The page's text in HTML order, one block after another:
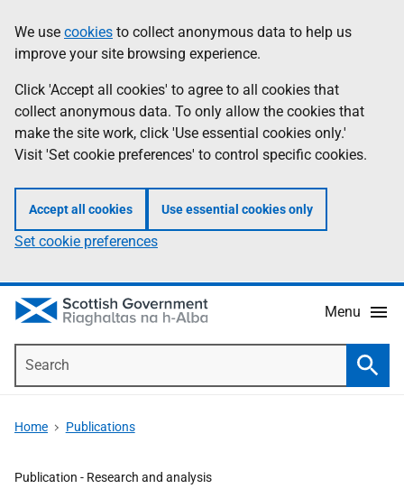
to
main
content
help
Information
We use cookies to collect anonymous data to help us
improve your site browsing experience.
Click 'Accept all cookies' to agree to all cookies that
collect anonymous data. To only allow the cookies that
make the site work, click 'Use essential cookies only.'
Visit 'Set cookie preferences' to control specific cookies.
Accept all cookies Use essential cookies only
Set cookie preferences
Menu
Home Publications
Publication - Research and analysis